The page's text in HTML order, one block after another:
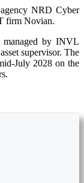
NRD Cyber
firm Novian.
by INVL
supervisor. The
July 2028 on the